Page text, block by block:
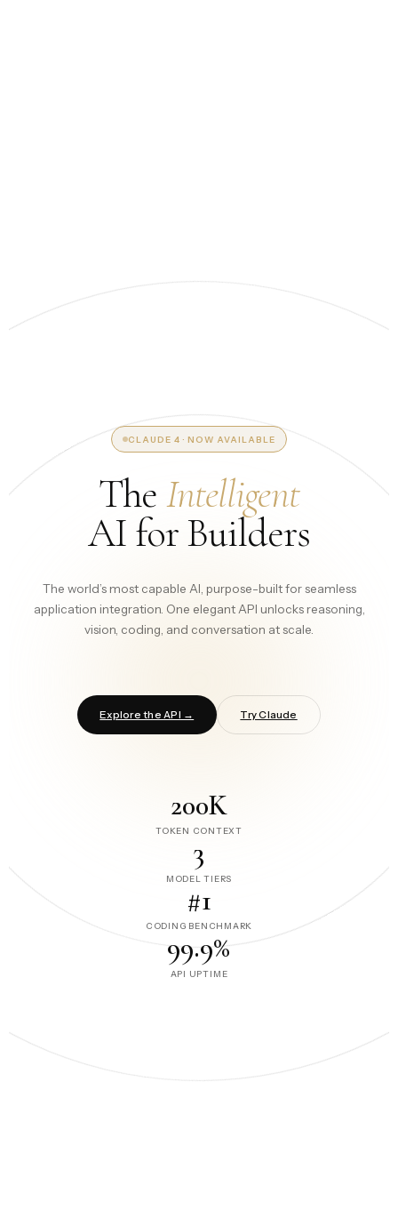
CLAUDE 4 · NOW AVAILABLE
The Intelligent
AI for Builders
The world’s most capable AI, purpose-built for seamless
application integration. One elegant API unlocks reasoning,
vision, coding, and conversation at scale.
Explore the API → Try Claude
200K
TOKEN CONTEXT
3
MODEL TIERS
#1
CODING BENCHMARK
99.9%
API UPTIME